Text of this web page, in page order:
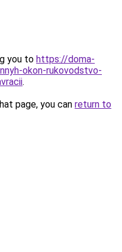
you to https://doma-
okon-rukovodstvo-
.
page, you can return to